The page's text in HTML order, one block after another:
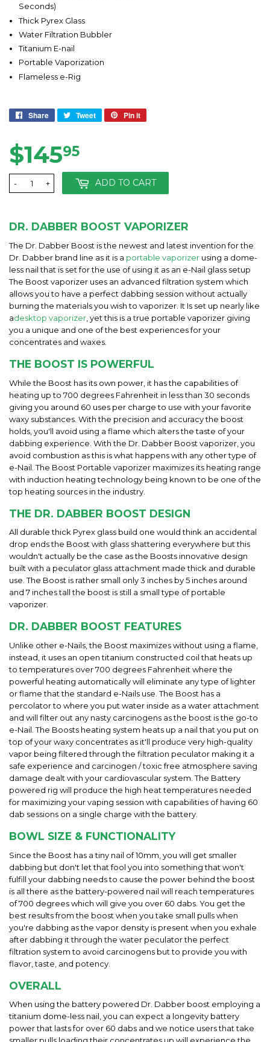
Seconds)
Thick Pyrex Glass
Water Filtration Bubbler
Titanium E-nail
Portable Vaporization
Flameless e-Rig
Share
Share Tweet
Tweet
Pin it
$14595
+
- ADD TO CART
DR. DABBER BOOST VAPORIZER
The Dr. Dabber Boost is the newest and latest invention for the
Dr. Dabber brand line as it is a portable vaporizer using a dome-
less nail that is set for the use of using it as an e-Nail glass setup
The Boost vaporizer uses an advanced filtration system which
allows you to have a perfect dabbing session without actually
burning the materials you wish to vaporizer. It Is set up nearly like
adesktop vaporizer , yet this is a true portable vaporizer giving
you a unique and one of the best experiences for your
concentrates and waxes.
THE BOOST IS POWERFUL
While the Boost has its own power, it has the capabilities of
heating up to 700 degrees Fahrenheit in less than 30 seconds
giving you around 60 uses per charge to use with your favorite
waxy substances. With the precision and accuracy the boost
holds, you'll avoid using a flame which alters the taste of your
dabbing experience. With the Dr. Dabber Boost vaporizer, you
avoid combustion as this is what happens with any other type of
e-Nail. The Boost Portable vaporizer maximizes its heating range
with induction heating technology being known to be one of the
top heating sources in the industry.
THE DR. DABBER BOOST DESIGN
All durable thick Pyrex glass build one would think an accidental
drop ends the Boost with glass shattering everywhere but this
wouldn't actually be the case as the Boosts innovative design
built with a peculator glass attachment made thick and durable
use. The Boost is rather small only 3 inches by 5 inches around
and 7 inches tall the boost is still a small type of portable
vaporizer.
DR. DABBER BOOST FEATURES
Unlike other e-Nails, the Boost maximizes without using a flame,
instead, it uses an open titanium constructed coil that heats up
to temperatures over 700 degrees Fahrenheit where the
powerful heating automatically will eliminate any type of lighter
or flame that the standard e-Nails use. The Boost has a
percolator to where you put water inside as a water attachment
and will filter out any nasty carcinogens as the boost is the go-to
e-Nail. The Boosts heating system heats up a nail that you put on
top of your waxy concentrates as it'll produce very high-quality
vapor being filtered through the filtration peculator making it a
safe experience and carcinogen / toxic free atmosphere saving
damage dealt with your cardiovascular system. The Battery
powered rig will produce the high heat temperatures needed
for maximizing your vaping session with capabilities of having 60
dab sessions on a single charge with the battery.
BOWL SIZE & FUNCTIONALITY
Since the Boost has a tiny nail of 10mm, you will get smaller
dabbing but don't let that fool you into something that won't
fulfill your dabbing needs to cause the power behind the boost
is all there as the battery-powered nail will reach temperatures
of 700 degrees which will give you over 60 dabs. You get the
best results from the boost when you take small pulls when
you're dabbing as the vapor density is present when you exhale
after dabbing it through the water peculator the perfect
filtration system to avoid carcinogens but to provide you with
flavor, taste, and potency.
OVERALL
When using the battery powered Dr. Dabber boost employing a
titanium dome-less nail, you can expect a longevity battery
power that lasts for over 60 dabs and we notice users that take